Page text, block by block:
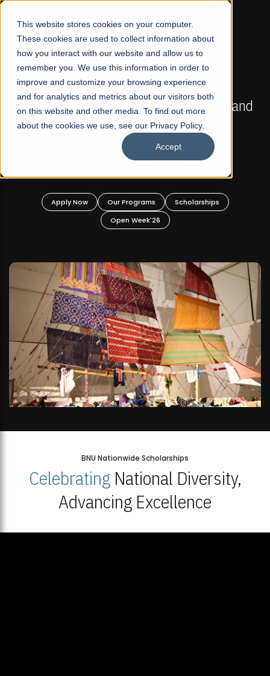
This website stores cookies on your computer.
These cookies are used to collect information about
how you interact with our website and allow us to
remember you. We use this information in order to
improve and customize your browsing experience
and for analytics and metrics about our visitors both
on this website and other media. To find out more
about the cookies we use, see our Privacy Policy.
Accept
☰
FALL 2026 REGULAR ADMISSIONS NOW OPEN
Mariam Dawood School of Visual Arts and
Design
BFA Visual Arts
Apply Now Our Programs
Scholarships
Open Week'26
BNU Nationwide Scholarships
CelebratingNational Diversity,
Advancing Excellence